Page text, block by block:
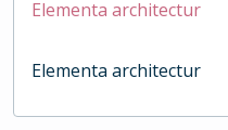
Elementa architectur
Elementa architectur